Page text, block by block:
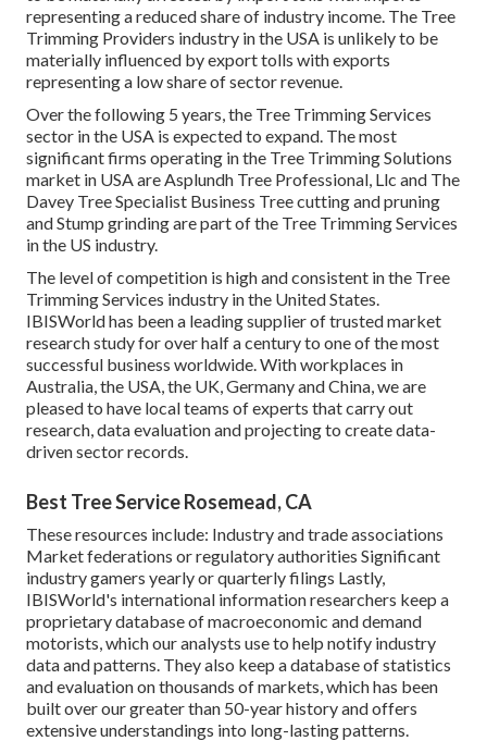
representing a reduced share of industry income. The Tree
Trimming Providers industry in the USA is unlikely to be
materially influenced by export tolls with exports
representing a low share of sector revenue.
Over the following 5 years, the Tree Trimming Services
sector in the USA is expected to expand. The most
significant firms operating in the Tree Trimming Solutions
market in USA are Asplundh Tree Professional, Llc and The
Davey Tree Specialist Business Tree cutting and pruning
and Stump grinding are part of the Tree Trimming Services
in the US industry.
The level of competition is high and consistent in the Tree
Trimming Services industry in the United States.
IBISWorld has been a leading supplier of trusted market
research study for over half a century to one of the most
successful business worldwide. With workplaces in
Australia, the USA, the UK, Germany and China, we are
pleased to have local teams of experts that carry out
research, data evaluation and projecting to create data-
driven sector records.
Best Tree Service Rosemead, CA
These resources include: Industry and trade associations
Market federations or regulatory authorities Significant
industry gamers yearly or quarterly filings Lastly,
IBISWorld's international information researchers keep a
proprietary database of macroeconomic and demand
motorists, which our analysts use to help notify industry
data and patterns. They also keep a database of statistics
and evaluation on thousands of markets, which has been
built over our greater than 50-year history and offers
extensive understandings into long-lasting patterns.